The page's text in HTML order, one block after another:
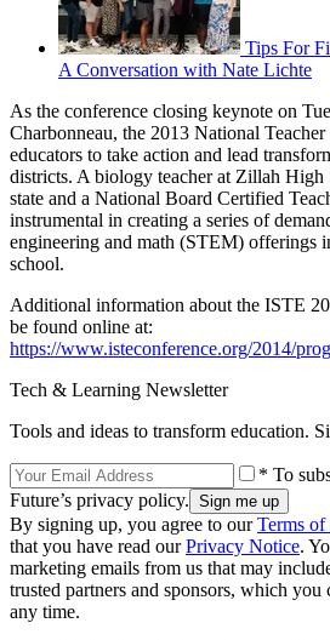
Tips For
A Conversation with Nate Lichte
As the conference closing keynote on
Charbonneau, the 2013 National
educators to take action and lead
districts. A biology teacher at Zillah High
state and a National Board Certified
instrumental in creating a series of
engineering and math (STEM) offerings
school.
Additional information about the ISTE
be found online at:
https://www.isteconference.org/2014/
Tech & Learning Newsletter
Tools and ideas to transform education.
* To
Future’s privacy policy.
By signing up, you agree to ourTerms of
that you have read ourPrivacy Notice.
marketing emails from us that may
trusted partners and sponsors, which you
any time.